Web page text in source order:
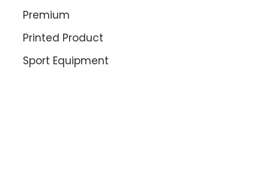
Premium
Printed Product
Sport Equipment